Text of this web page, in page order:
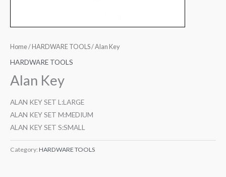
Home/ HARDWARE TOOLS/ Alan Key
HARDWARE TOOLS
Alan Key
ALAN KEY SET L:LARGE
ALAN KEY SET M:MEDIUM
ALAN KEY SET S:SMALL
Category: HARDWARE TOOLS